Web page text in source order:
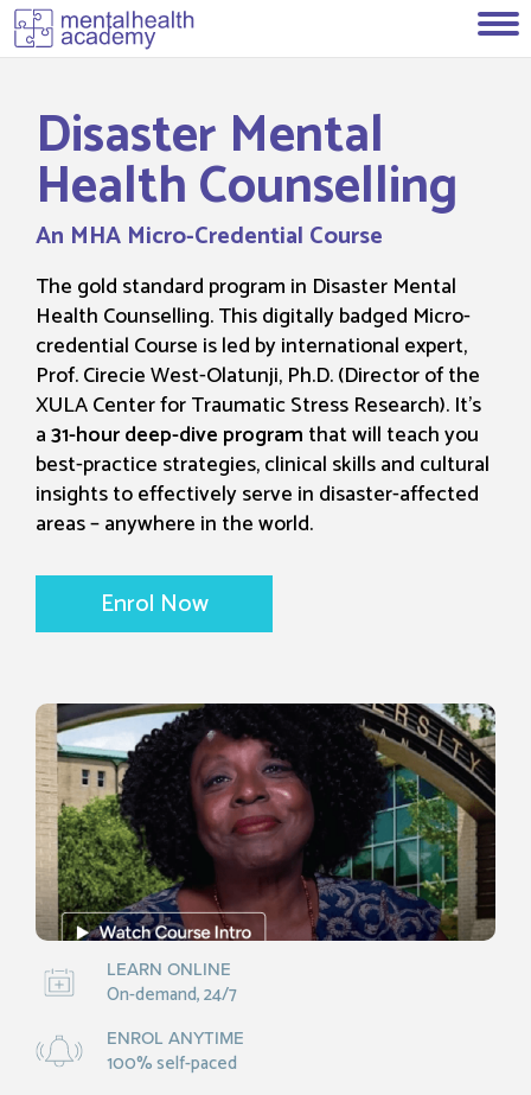
Disaster Mental
Health Counselling
An MHA Micro-Credential Course
The gold standard program in Disaster Mental
Health Counselling. This digitally badged Micro-
credential Course is led by international expert,
Prof. Cirecie West-Olatunji, Ph.D. (Director of the
XULA Center for Traumatic Stress Research). It’s
a31-hour deep-dive program that will teach you
best-practice strategies, clinical skills and cultural
insights to effectively serve in disaster-affected
areas – anywhere in the world.
Enrol Now
LEARN ONLINE
On-demand, 24/7
ENROL ANYTIME
100% self-paced